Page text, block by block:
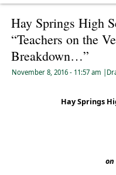
Hay Springs High
“Teachers on the
Breakdown…”
November 8, 2016 - 11:57 am
Hay Springs
on